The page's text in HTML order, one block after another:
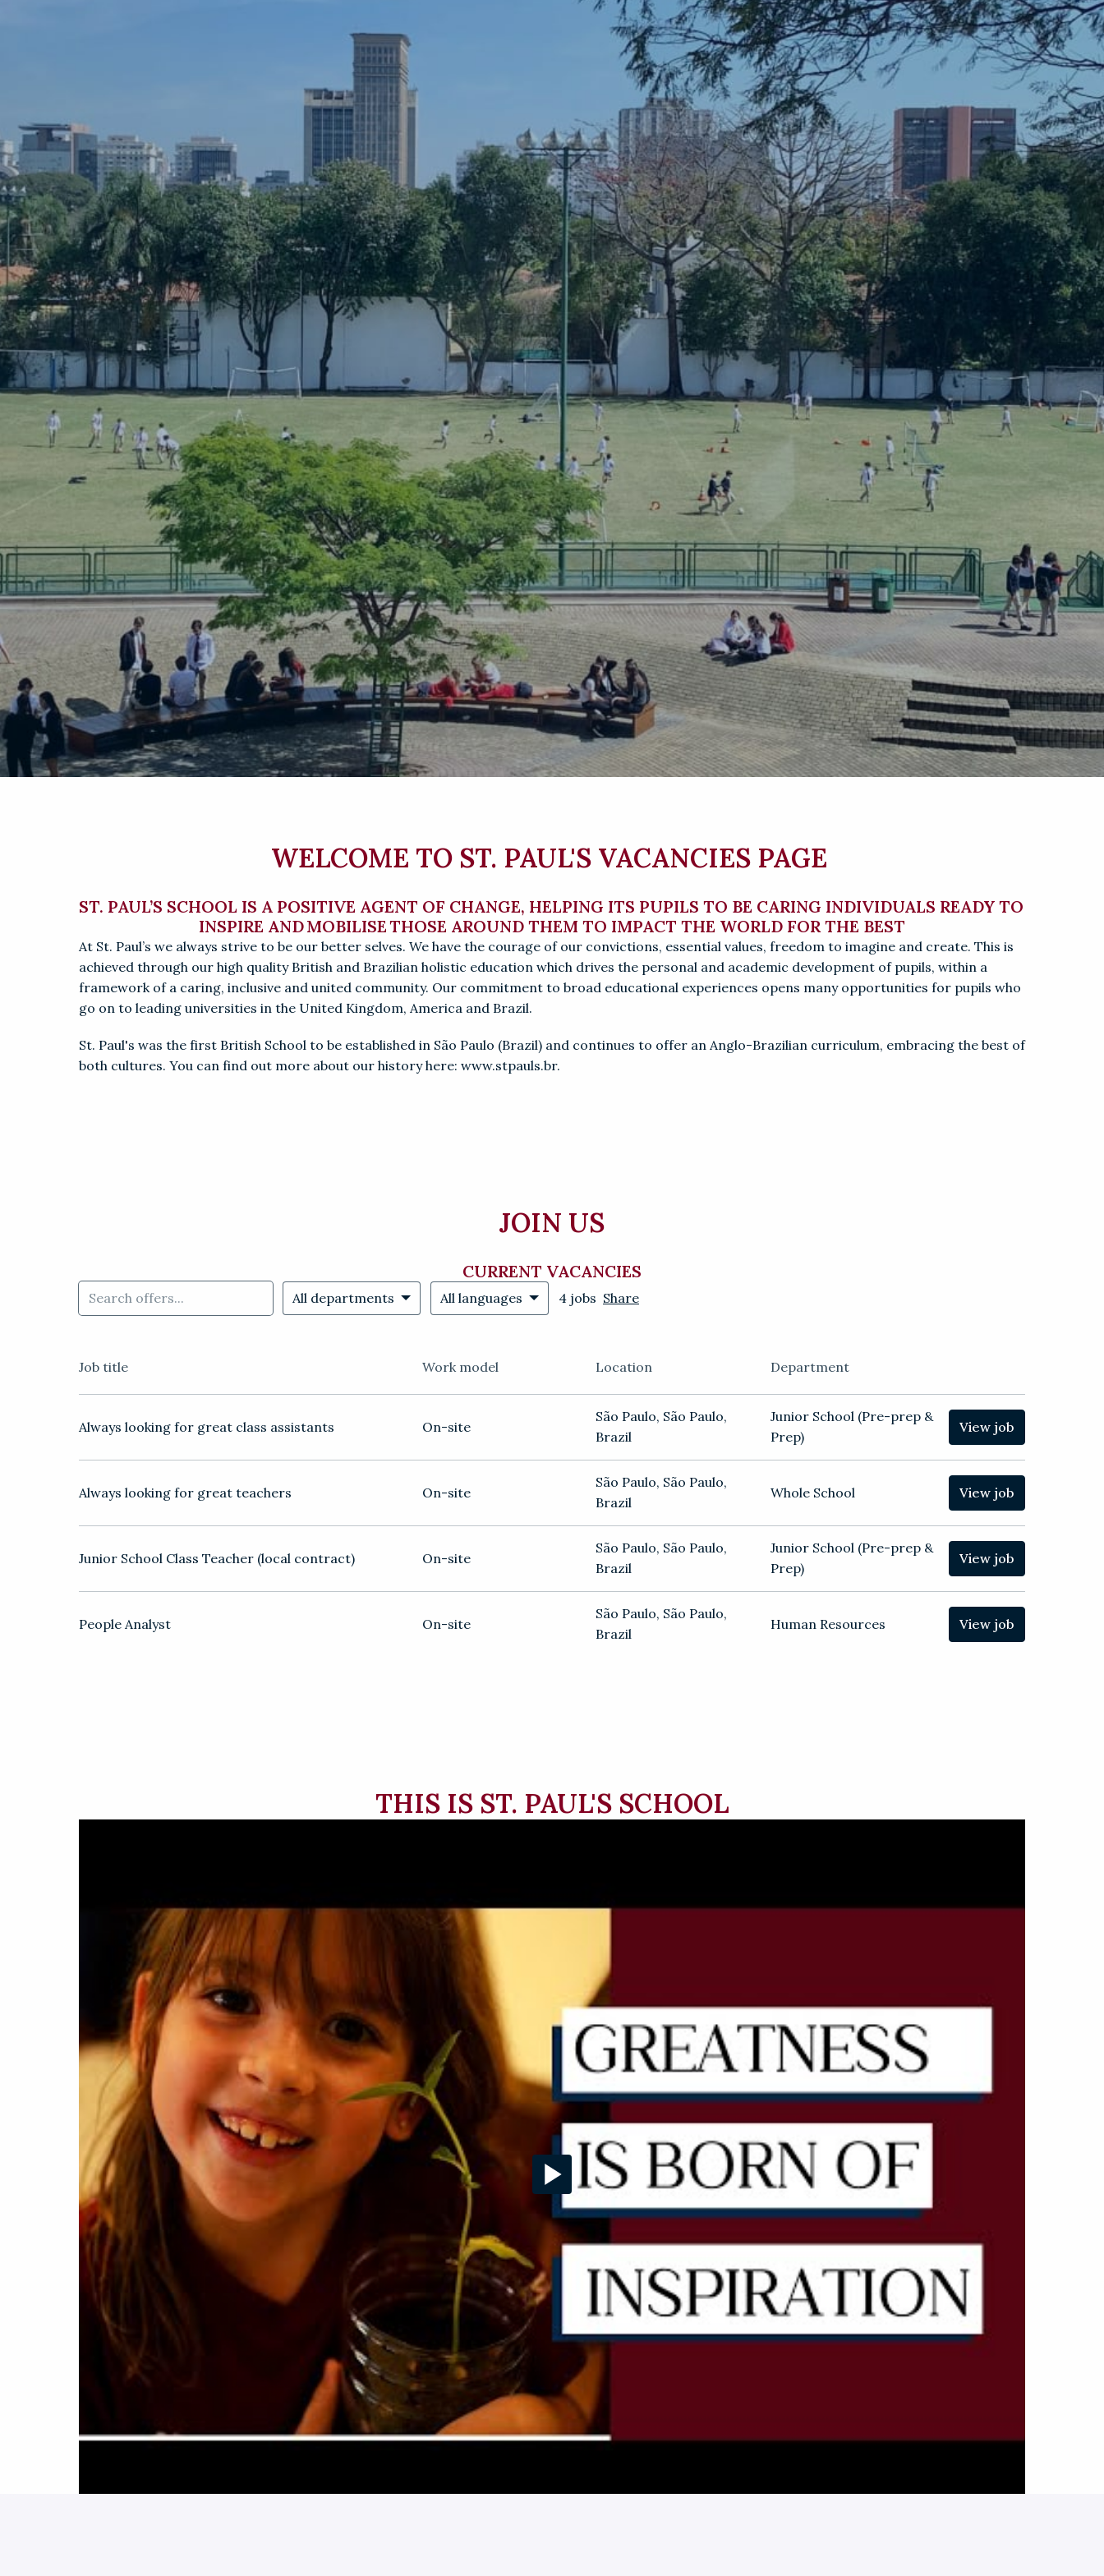
WELCOME TO ST. PAUL'S VACANCIES PAGE
ST. PAUL’S SCHOOL IS A POSITIVE AGENT OF CHANGE, HELPING ITS PUPILS TO BE CARING INDIVIDUALS READY TO
INSPIRE AND MOBILISE THOSE AROUND THEM TO IMPACT THE WORLD FOR THE BEST
At St. Paul’s we always strive to be our better selves. We have the courage of our convictions, essential values, freedom to imagine and create. This is
achieved through our high quality British and Brazilian holistic education which drives the personal and academic development of pupils, within a
framework of a caring, inclusive and united community. Our commitment to broad educational experiences opens many opportunities for pupils who
go on to leading universities in the United Kingdom, America and Brazil.
St. Paul's was the first British School to be established in São Paulo (Brazil) and continues to offer an Anglo-Brazilian curriculum, embracing the best of
both cultures. You can find out more about our history here: www.stpauls.br.
JOIN US
CURRENT VACANCIES
All departments All languages 4 jobs Share
Job title Work model Location Department
Always looking for great class assistants On-site
São Paulo, São Paulo,
Brazil
Junior School (Pre-prep &
Prep)
View job
Always looking for great teachers On-site
São Paulo, São Paulo,
Brazil
Whole School View job
Junior School Class Teacher (local contract) On-site
São Paulo, São Paulo,
Brazil
Junior School (Pre-prep &
Prep)
View job
People Analyst On-site
São Paulo, São Paulo,
Brazil
Human Resources View job
THIS IS ST. PAUL'S SCHOOL